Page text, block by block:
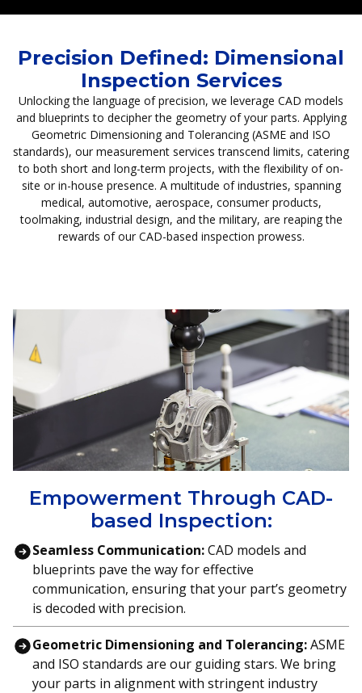
Precision Defined: Dimensional
Inspection Services
Unlocking the language of precision, we leverage CAD models
and blueprints to decipher the geometry of your parts. Applying
Geometric Dimensioning and Tolerancing (ASME and ISO
standards), our measurement services transcend limits, catering
to both short and long-term projects, with the flexibility of on-
site or in-house presence. A multitude of industries, spanning
medical, automotive, aerospace, consumer products,
toolmaking, industrial design, and the military, are reaping the
rewards of our CAD-based inspection prowess.
Empowerment Through CAD-
based Inspection:
Seamless Communication:CAD models and
blueprints pave the way for effective
communication, ensuring that your part’s geometry
is decoded with precision.
Geometric Dimensioning and Tolerancing:ASME
and ISO standards are our guiding stars. We bring
your parts in alignment with stringent industry